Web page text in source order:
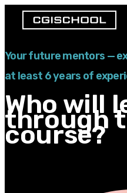
Your future mentors —
at least 6 years of
Who will
through
course?